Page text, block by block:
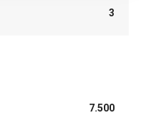
3
7.500